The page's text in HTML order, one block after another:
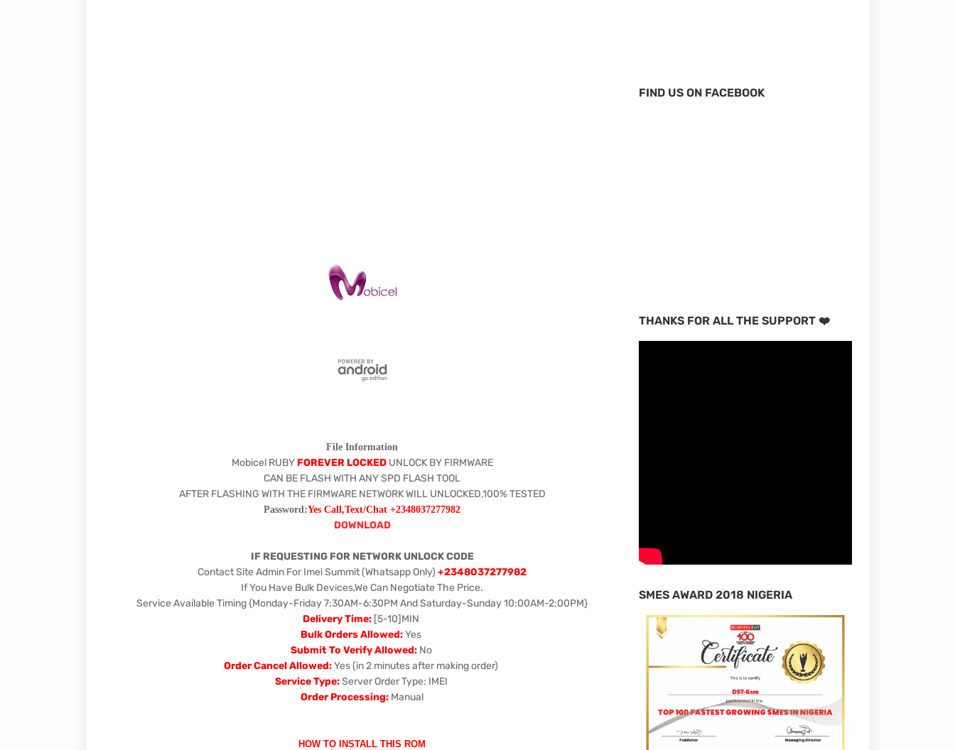
File Information
Mobicel RUBY FOREVER LOCKEDUNLOCK BY FIRMWARE
CAN BE FLASH WITH ANY SPD FLASH TOOL
AFTER FLASHING WITH THE FIRMWARE NETWORK WILL UNLOCKED,100% TESTED
Password:Yes Call,Text/Chat +2348037277982
DOWNLOAD
IF REQUESTING FOR NETWORK UNLOCK CODE
Contact Site Admin For Imei Summit (Whatsapp Only) +2348037277982
If You Have Bulk Devices,We Can Negotiate The Price.
Service Available Timing {Monday-Friday 7:30AM-6:30PM And Saturday-Sunday 10:00AM-2:00PM}
Delivery Time: [5-10]MIN
Bulk Orders Allowed:Yes
Submit To Verify Allowed:No
Order Cancel Allowed:Yes (in 2 minutes after making order)
Service Type:Server Order Type: IMEI
Order Processing: Manual
HOW TO INSTALL THIS ROM
FIND US ON FACEBOOK
THANKS FOR ALL THE SUPPORT ❤️
SMES AWARD 2018 NIGERIA